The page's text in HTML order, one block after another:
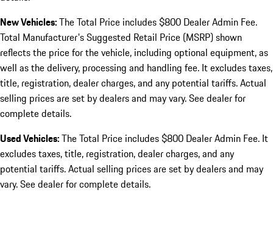
New Vehicles:The Total Price includes $800 Dealer Admin Fee.
Total Manufacturer's Suggested Retail Price (MSRP) shown
reflects the price for the vehicle, including optional equipment, as
well as the delivery, processing and handling fee. It excludes taxes,
title, registration, dealer charges, and any potential tariffs. Actual
selling prices are set by dealers and may vary. See dealer for
complete details.
Used Vehicles:The Total Price includes $800 Dealer Admin Fee. It
excludes taxes, title, registration, dealer charges, and any
potential tariffs. Actual selling prices are set by dealers and may
vary. See dealer for complete details.